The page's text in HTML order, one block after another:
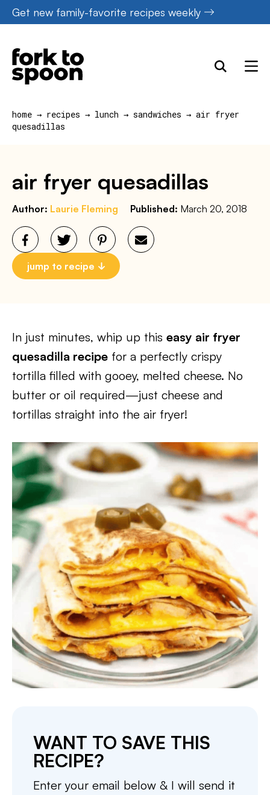
Skip
to
content
Get new family-favorite recipes weekly
home → recipes → lunch → sandwiches → air fryer
quesadillas
air fryer quesadillas
Author: Laurie Fleming Published: March 20, 2018
jump to recipe
In just minutes, whip up this easy air fryer
quesadilla recipe for a perfectly crispy
tortilla filled with gooey, melted cheese. No
butter or oil required—just cheese and
tortillas straight into the air fryer!
WANT TO SAVE THIS
RECIPE?
Enter your email below & I will send it